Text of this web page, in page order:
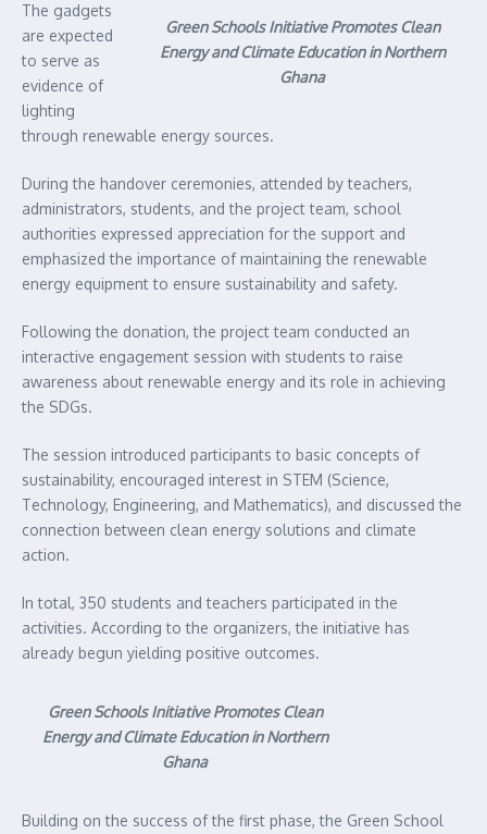
Green Schools Initiative Promotes Clean
Energy and Climate Education in Northern
Ghana
The gadgets
are expected
to serve as
evidence of
lighting
through renewable energy sources.
During the handover ceremonies, attended by teachers,
administrators, students, and the project team, school
authorities expressed appreciation for the support and
emphasized the importance of maintaining the renewable
energy equipment to ensure sustainability and safety.
Following the donation, the project team conducted an
interactive engagement session with students to raise
awareness about renewable energy and its role in achieving
the SDGs.
The session introduced participants to basic concepts of
sustainability, encouraged interest in STEM (Science,
Technology, Engineering, and Mathematics), and discussed the
connection between clean energy solutions and climate
action.
In total, 350 students and teachers participated in the
activities. According to the organizers, the initiative has
already begun yielding positive outcomes.
Green Schools Initiative Promotes Clean
Energy and Climate Education in Northern
Ghana
Building on the success of the first phase, the Green School